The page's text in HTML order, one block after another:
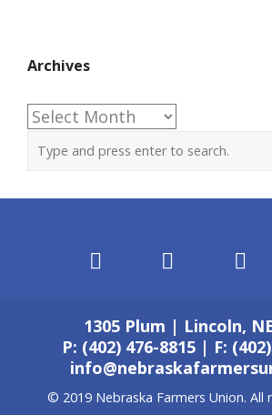
Archives
Archives
1305 Plum | Lincoln,
P: (402) 476-8815 | F:
© 2019 Nebraska Farmers Union. All